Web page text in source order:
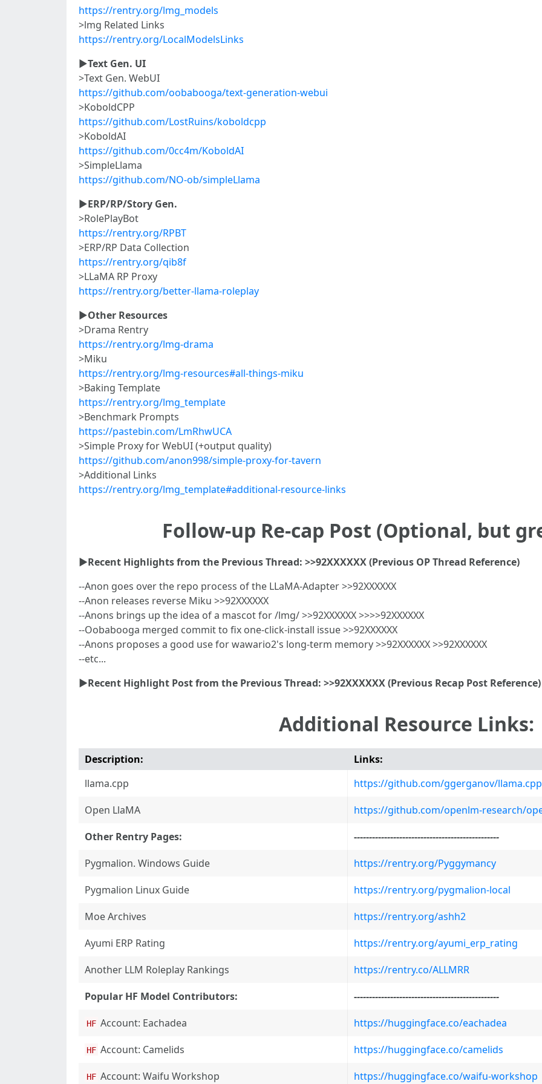
https://rentry.org/lmg_models
>lmg Related Links
https://rentry.org/LocalModelsLinks
►Text Gen. UI
>Text Gen. WebUI
https://github.com/oobabooga/text-generation-webui
>KoboldCPP
https://github.com/LostRuins/koboldcpp
>KoboldAI
https://github.com/0cc4m/KoboldAI
>SimpleLlama
https://github.com/NO-ob/simpleLlama
►ERP/RP/Story Gen.
>RolePlayBot
https://rentry.org/RPBT
>ERP/RP Data Collection
https://rentry.org/qib8f
>LLaMA RP Proxy
https://rentry.org/better-llama-roleplay
►Other Resources
>Drama Rentry
https://rentry.org/lmg-drama
>Miku
https://rentry.org/lmg-resources#all-things-miku
>Baking Template
https://rentry.org/lmg_template
>Benchmark Prompts
https://pastebin.com/LmRhwUCA
>Simple Proxy for WebUI (+output quality)
https://github.com/anon998/simple-proxy-for-tavern
>Additional Links
https://rentry.org/lmg_template#additional-resource-links
Follow-up Re-cap Post (Optional, but
►Recent Highlights from the Previous Thread: >>92XXXXXX (Previous OP Thread Reference)
--Anon goes over the repo process of the LLaMA-Adapter >>92XXXXXX
--Anon releases reverse Miku >>92XXXXXX
--Anons brings up the idea of a mascot for /lmg/ >>92XXXXXX >>>>92XXXXXX
--Oobabooga merged commit to fix one-click-install issue >>92XXXXXX
--Anons proposes a good use for wawario2's long-term memory >>92XXXXXX >>92XXXXXX
--etc...
►Recent Highlight Post from the Previous Thread: >>92XXXXXX (Previous Recap Post Reference)
Additional Resource Links:
Description:
Links:
llama.cpp
https://github.com/ggerganov/llama.cpp
Open LlaMA
https://github.com/openlm-research/
Other Rentry Pages:
------------------------------------------------
Pygmalion. Windows Guide
https://rentry.org/Pyggymancy
Pygmalion Linux Guide
https://rentry.org/pygmalion-local
Moe Archives
https://rentry.org/ashh2
Ayumi ERP Rating
https://rentry.org/ayumi_erp_rating
Another LLM Roleplay Rankings
https://rentry.co/ALLMRR
Popular HF Model Contributors:
------------------------------------------------
HF Account: Eachadea https://huggingface.co/eachadea
HF Account: Camelids https://huggingface.co/camelids
HF Account: Waifu Workshop https://huggingface.co/waifu-workshop